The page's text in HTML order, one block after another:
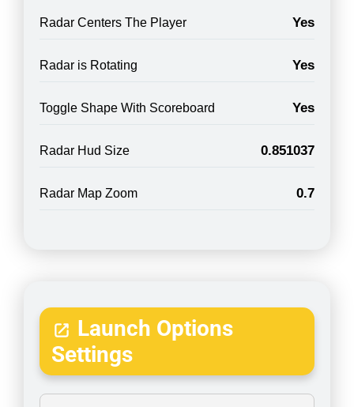
Radar Centers The Player Yes
Radar is Rotating Yes
Toggle Shape With Scoreboard Yes
Radar Hud Size 0.851037
Radar Map Zoom 0.7
Launch Options
Settings